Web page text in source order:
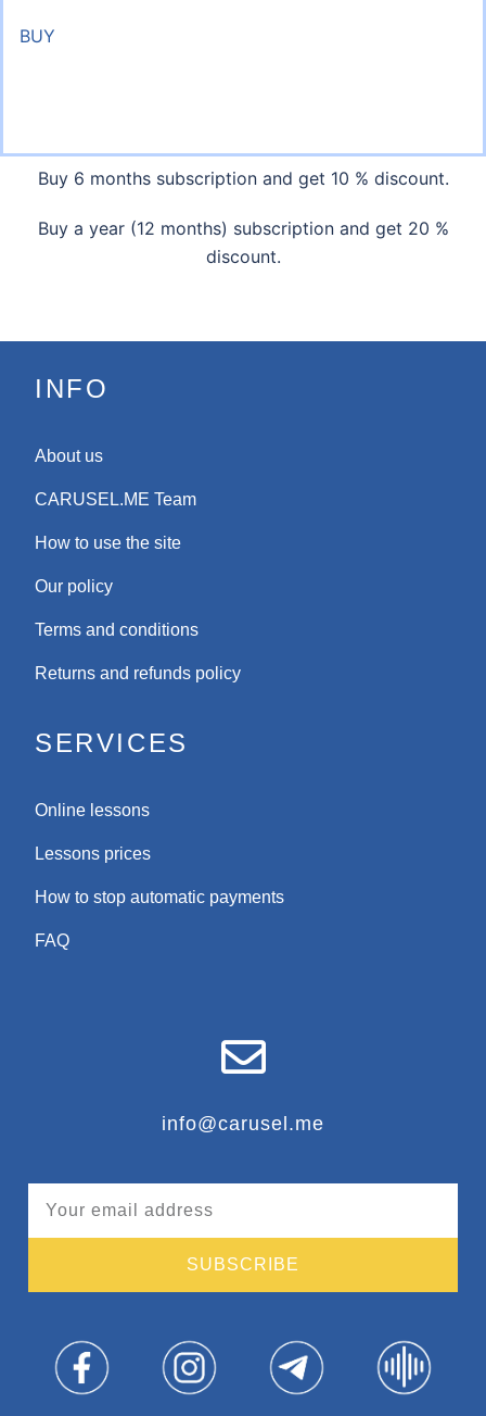
BUY
Buy 6 months subscription and get 10 % discount.
Buy a year (12 months) subscription and get 20 %
discount.
INFO
About us
CARUSEL.ME Team
How to use the site
Our policy
Terms and conditions
Returns and refunds policy
SERVICES
Online lessons
Lessons prices
How to stop automatic payments
FAQ
info@carusel.me
SUBSCRIBE